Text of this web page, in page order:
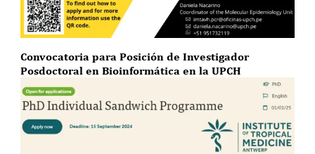
Convocatoria para Posición de Investigador
Posdoctoral en Bioinformática en la UPCH